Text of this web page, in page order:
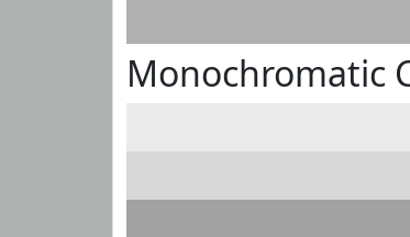
Monochromatic